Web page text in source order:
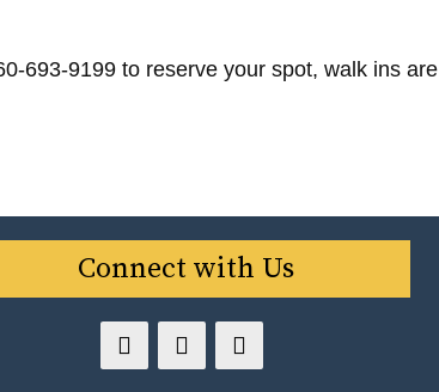
693-9199 to reserve your spot, walk ins are
Connect with Us